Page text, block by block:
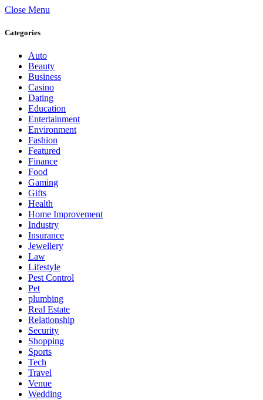
Close Menu
Categories
Auto
Beauty
Business
Casino
Dating
Education
Entertainment
Environment
Fashion
Featured
Finance
Food
Gaming
Gifts
Health
Home Improvement
Industry
Insurance
Jewellery
Law
Lifestyle
Pest Control
Pet
plumbing
Real Estate
Relationship
Security
Shopping
Sports
Tech
Travel
Venue
Wedding